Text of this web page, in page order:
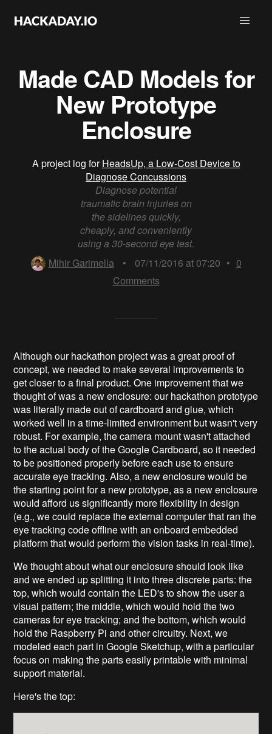
Made CAD Models for
New Prototype
Enclosure
A project log forHeadsUp, a Low-Cost Device to
Diagnose Concussions
Diagnose potential
traumatic brain injuries on
the sidelines quickly,
cheaply, and conveniently
using a 30-second eye test.
Mihir Garimella
• 07/11/2016 at 07:20 • 0
Comments
Although our hackathon project was a great proof of
concept, we needed to make several improvements to
get closer to a final product. One improvement that we
thought of was a new enclosure: our hackathon prototype
was literally made out of cardboard and glue, which
worked well in a time-limited environment but wasn't very
robust. For example, the camera mount wasn't attached
to the actual body of the Google Cardboard, so it needed
to be positioned properly before each use to ensure
accurate eye tracking. Also, a new enclosure would be
the starting point for a new prototype, as a new enclosure
would afford us significantly more flexibility in design
(e.g., we could replace the external computer that ran the
eye tracking code offline with an onboard embedded
platform that would perform the vision tasks in real-time).
We thought about what our enclosure should look like
and we ended up splitting it into three discrete parts: the
top, which would contain the LED's to show the user a
visual pattern; the middle, which would hold the two
cameras for eye tracking; and the bottom, which would
hold the Raspberry Pi and other circuitry. Next, we
modeled each part in Google Sketchup, with a particular
focus on making the parts easily printable with minimal
support material.
Here's the top: